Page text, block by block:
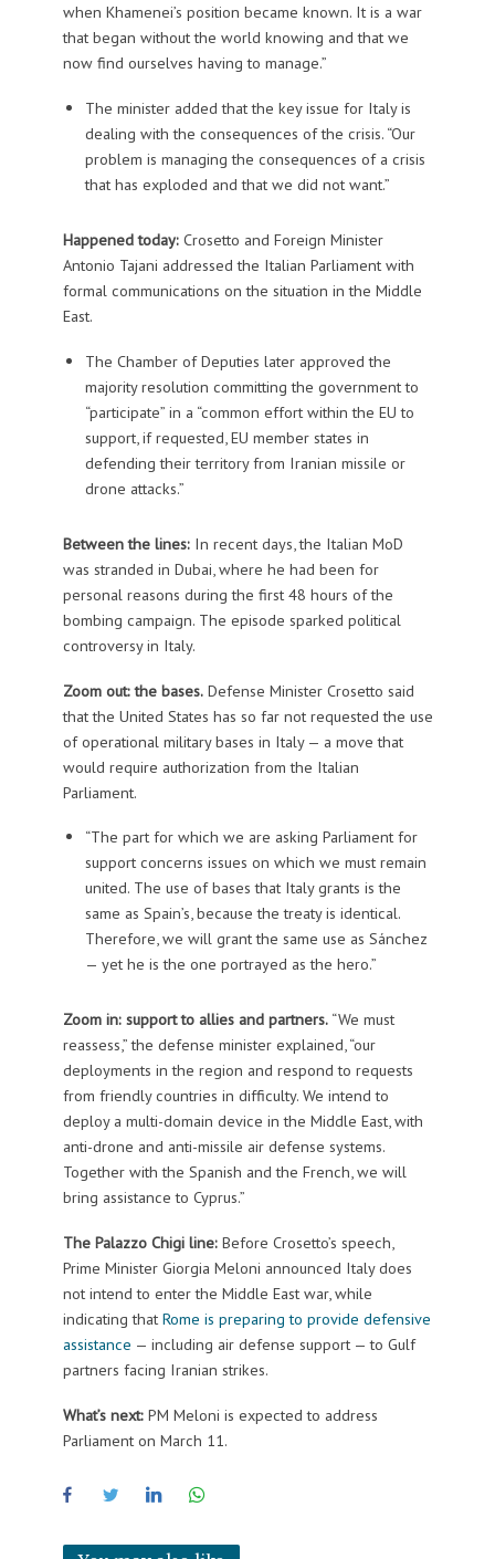
when Khamenei’s position became known. It is a war
that began without the world knowing and that we
now find ourselves having to manage.”
The minister added that the key issue for Italy is
dealing with the consequences of the crisis. “Our
problem is managing the consequences of a crisis
that has exploded and that we did not want.”
Happened today:Crosetto and Foreign Minister
Antonio Tajani addressed the Italian Parliament with
formal communications on the situation in the Middle
East.
The Chamber of Deputies later approved the
majority resolution committing the government to
“participate” in a “common effort within the EU to
support, if requested, EU member states in
defending their territory from Iranian missile or
drone attacks.”
Between the lines:In recent days, the Italian MoD
was stranded in Dubai, where he had been for
personal reasons during the first 48 hours of the
bombing campaign. The episode sparked political
controversy in Italy.
Zoom out: the bases.Defense Minister Crosetto said
that the United States has so far not requested the use
of operational military bases in Italy — a move that
would require authorization from the Italian
Parliament.
“The part for which we are asking Parliament for
support concerns issues on which we must remain
united. The use of bases that Italy grants is the
same as Spain’s, because the treaty is identical.
Therefore, we will grant the same use as Sánchez
— yet he is the one portrayed as the hero.”
Zoom in: support to allies and partners.“We must
reassess,” the defense minister explained, “our
deployments in the region and respond to requests
from friendly countries in difficulty. We intend to
deploy a multi-domain device in the Middle East, with
anti-drone and anti-missile air defense systems.
Together with the Spanish and the French, we will
bring assistance to Cyprus.”
The Palazzo Chigi line:Before Crosetto’s speech,
Prime Minister Giorgia Meloni announced Italy does
not intend to enter the Middle East war, while
indicating that Rome is preparing to provide defensive
assistance — including air defense support — to Gulf
partners facing Iranian strikes.
What’s next:PM Meloni is expected to address
Parliament on March 11.